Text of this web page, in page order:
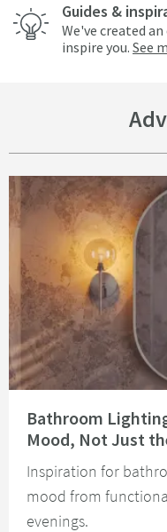
Guides &
We've created
inspire you. See
Bathroom
Mood, Not Just
Inspiration for
mood from
evenings.